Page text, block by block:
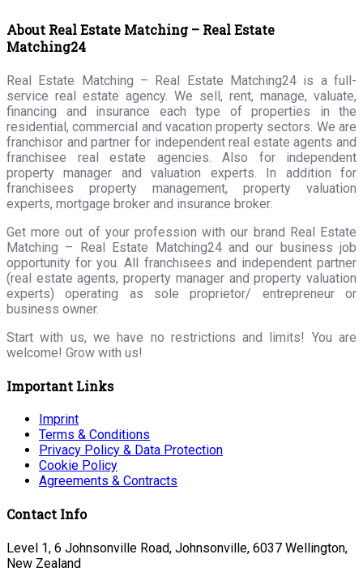
About Real Estate Matching – Real Estate
Matching24
Real Estate Matching – Real Estate Matching24 is a full-
service real estate agency. We sell, rent, manage, valuate,
financing and insurance each type of properties in the
residential, commercial and vacation property sectors. We are
franchisor and partner for independent real estate agents and
franchisee real estate agencies. Also for independent
property manager and valuation experts. In addition for
franchisees property management, property valuation
experts, mortgage broker and insurance broker.
Get more out of your profession with our brand Real Estate
Matching – Real Estate Matching24 and our business job
opportunity for you. All franchisees and independent partner
(real estate agents, property manager and property valuation
experts) operating as sole proprietor/ entrepreneur or
business owner.
Start with us, we have no restrictions and limits! You are
welcome! Grow with us!
Important Links
Imprint
Terms & Conditions
Privacy Policy & Data Protection
Cookie Policy
Agreements & Contracts
Contact Info
Level 1, 6 Johnsonville Road, Johnsonville, 6037 Wellington,
New Zealand